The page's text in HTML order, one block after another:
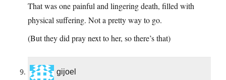
That was one painful and lingering death, filled with
physical suffering. Not a pretty way to go.
(But they did pray next to her, so there’s that)
gijoel